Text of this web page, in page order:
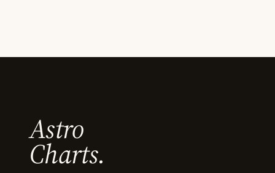
Astro
Charts.